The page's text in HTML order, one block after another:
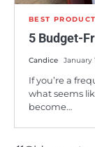
BEST
5 Budget-
Candice January
If you’re a
what seems
become…